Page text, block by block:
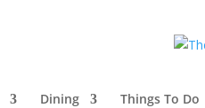
Dining Things To Do